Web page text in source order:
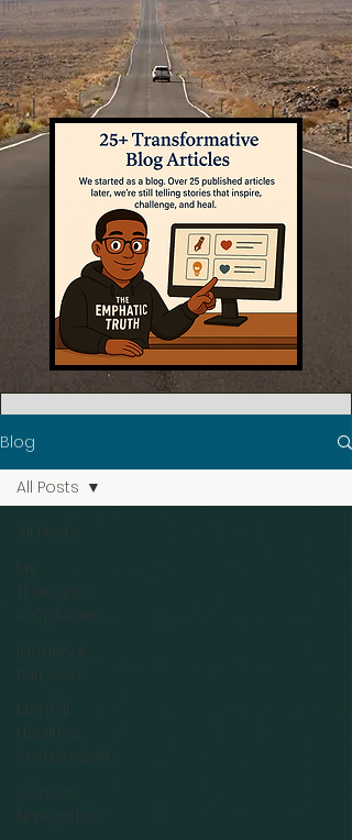
Blog
All Posts
My
Thoughts
& Opinions
Identity &
Purpose
Mental
Health &
Sustainability
Career
Navigation
All Posts